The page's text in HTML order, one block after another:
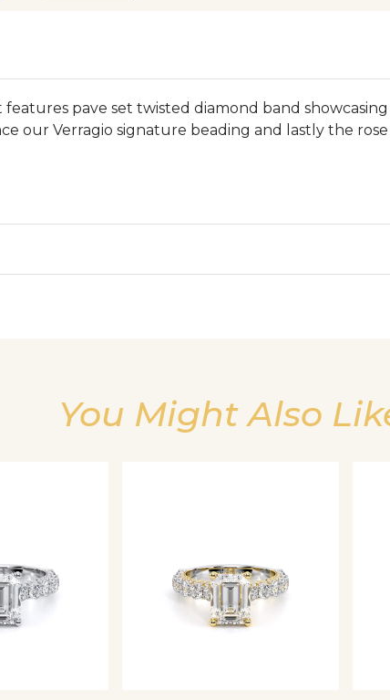
features pave set twisted diamond band
our Verragio signature beading and lastly the rose
You Might Also